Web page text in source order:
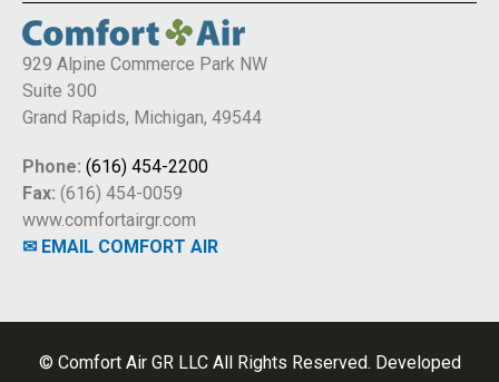
929 Alpine Commerce Park NW
Suite 300
Grand Rapids, Michigan, 49544
Phone: (616) 454-2200
Fax: (616) 454-0059
www.comfortairgr.com
✉ EMAIL COMFORT AIR
© Comfort Air GR LLC All Rights Reserved. Developed